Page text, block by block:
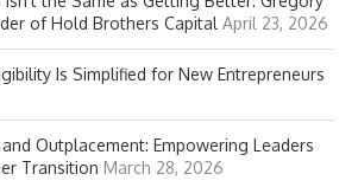
of Hold Brothers Capital April 23, 2026
Is Simplified for New Entrepreneurs
Outplacement: Empowering Leaders
Transition March 28, 2026